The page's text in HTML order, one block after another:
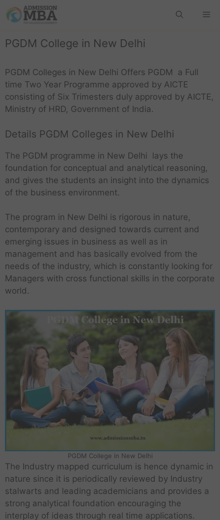
PGDM College in New Delhi
PGDM Colleges in New Delhi Offers PGDM a Full
time Two Year Programme approved by AICTE
consisting of Six Trimesters duly approved by AICTE,
Ministry of HRD, Government of India.
Details PGDM Colleges in New Delhi
The PGDM programme in New Delhi lays the
foundation for conceptual and analytical reasoning,
and gives the students an insight into the dynamics
of the business environment.
The program in New Delhi is rigorous in nature,
contemporary and designed towards current and
emerging issues in business as well as in
management and has basically evolved from the
needs of the industry, which is constantly looking for
Managers with cross functional skills in the corporate
world.
PGDM College in New Delhi
The Industry mapped curriculum is hence dynamic in
nature since it is periodically reviewed by Industry
stalwarts and leading academicians and provides a
strong analytical foundation encouraging the
interplay of ideas through real time applications.